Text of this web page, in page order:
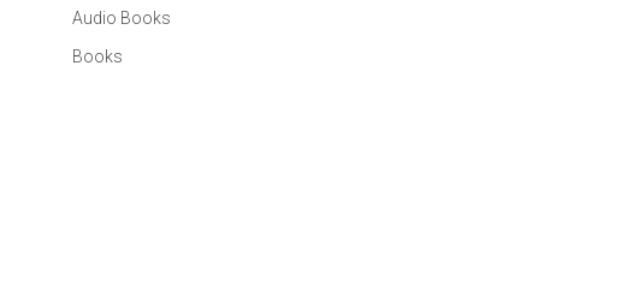
Audio Books
Books